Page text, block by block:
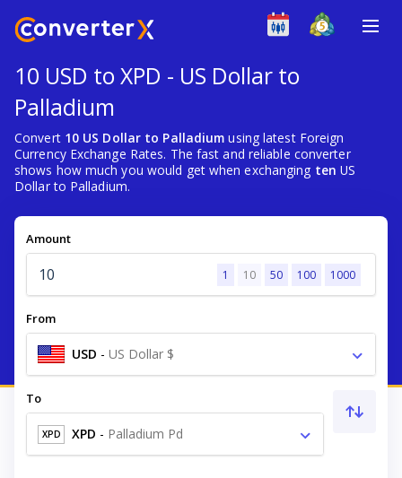
10 USD to XPD - US Dollar to
Palladium
Convert 10 US Dollar to Palladium using latest Foreign
Currency Exchange Rates. The fast and reliable converter
shows how much you would get when exchanging ten US
Dollar to Palladium.
Amount
1 10 50 100 1000
From
USD - US Dollar $
To
XPD XPD - Palladium Pd